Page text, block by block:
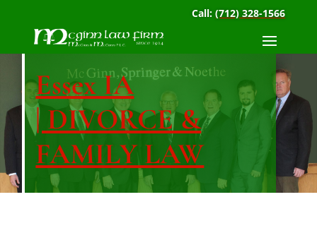
Call:(712) 328-1566
Essex IA
| DIVORCE &
FAMILY LAW